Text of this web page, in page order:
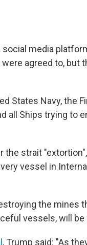
social media
agreed to, but
States Navy, the
all Ships trying to
the strait
vessel in
the mines
vessels, will be
, Trump said: "As